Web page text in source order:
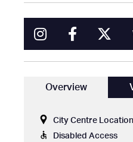
Overview
City Centre Location
Disabled Access